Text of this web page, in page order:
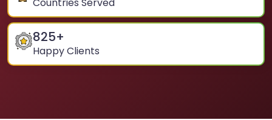
825+
Happy Clients